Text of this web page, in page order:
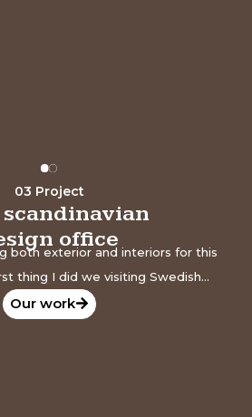
03 Project
office
both exterior and interiors for this
thing I did we visiting Swedish...
Our work